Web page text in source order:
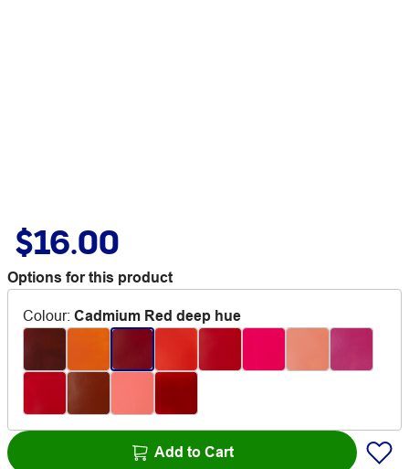
$16.00
Options for this product
Colour: Cadmium Red deep hue
Add to Cart